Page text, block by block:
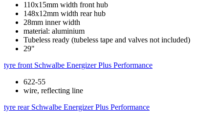
110x15mm width front hub
148x12mm width rear hub
28mm inner width
material: aluminium
Tubeless ready (tubeless tape and valves not included)
29"
tyre front Schwalbe Energizer Plus Performance
622-55
wire, reflecting line
tyre rear Schwalbe Energizer Plus Performance